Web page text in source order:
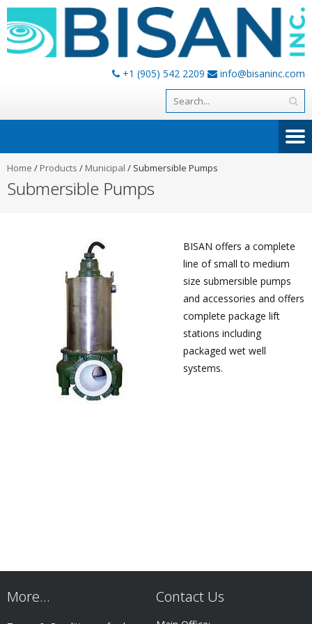
+1 (905) 542 2209 info@bisaninc.com
Home / Products / Municipal / Submersible Pumps
Submersible Pumps
BISAN offers a complete
line of small to medium
size submersible pumps
and accessories and offers
complete package lift
stations including
packaged wet well
systems.
More… Contact Us